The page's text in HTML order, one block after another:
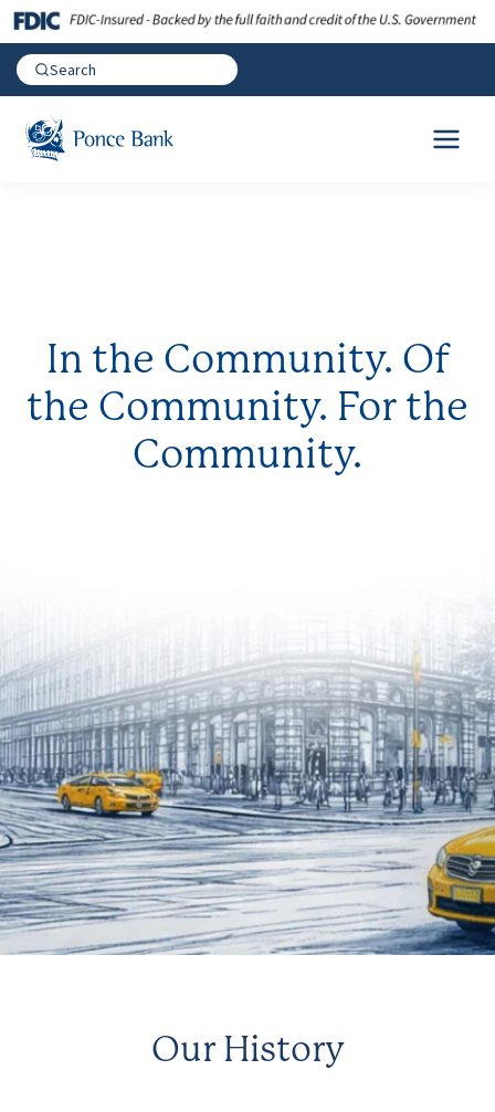
In the Community. Of
the Community. For the
Community.
Our History